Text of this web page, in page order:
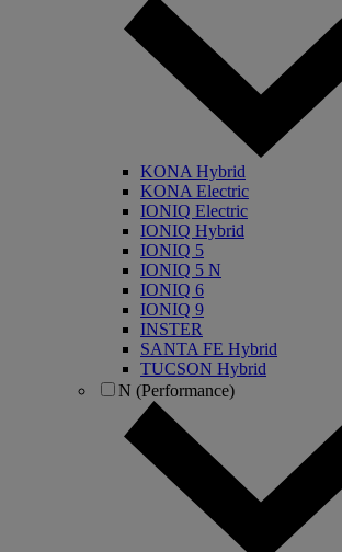
KONA Hybrid
KONA Electric
IONIQ Electric
IONIQ Hybrid
IONIQ 5
IONIQ 5 N
IONIQ 6
IONIQ 9
INSTER
SANTA FE Hybrid
TUCSON Hybrid
N (Performance)